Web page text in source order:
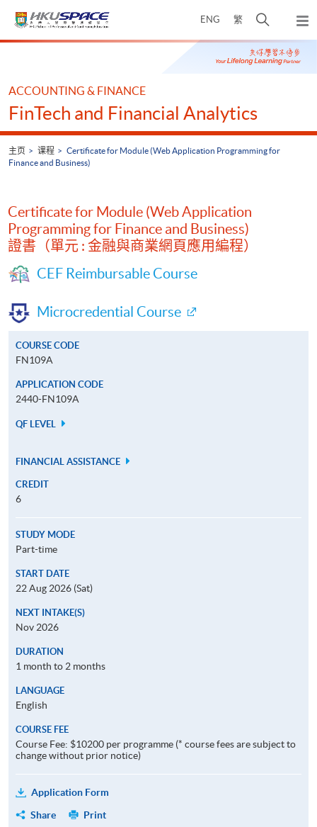
ENG 繁
开
搜
寻
弹
出
主
Main
ACCOUNTING & FINANCE
FinTech and Financial Analytics
主页 课程
Certificate for Module (Web Application Programming for
Finance and Business)
Certificate for Module (Web Application
Programming for Finance and Business)
證書（單元 : 金融與商業網頁應用編程）
CEF Reimbursable Course
Microcredential Course
COURSE CODE
FN109A
APPLICATION CODE
2440-FN109A
QF LEVEL
FINANCIAL ASSISTANCE
CREDIT
6
STUDY MODE
Part-time
START DATE
22 Aug 2026 (Sat)
NEXT INTAKE(S)
Nov 2026
DURATION
1 month to 2 months
LANGUAGE
English
COURSE FEE
Course Fee: $10200 per programme (* course fees are subject to
change without prior notice)
Application Form
Share
Print